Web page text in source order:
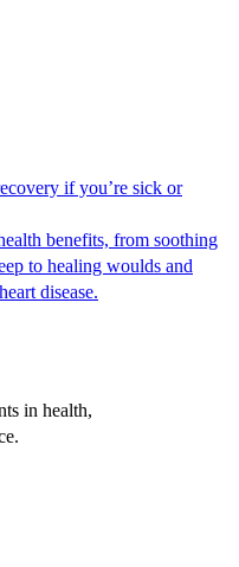
if you’re sick or
benefits, from soothing
to healing woulds and
disease.
in health,